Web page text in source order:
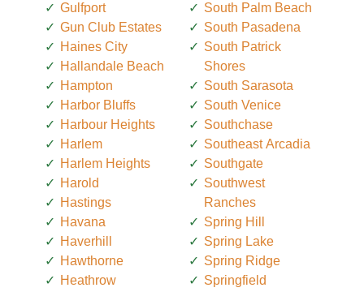
Gulfport
Gun Club Estates
Haines City
Hallandale Beach
Hampton
Harbor Bluffs
Harbour Heights
Harlem
Harlem Heights
Harold
Hastings
Havana
Haverhill
Hawthorne
Heathrow
South Palm Beach
South Pasadena
South Patrick
Shores
South Sarasota
South Venice
Southchase
Southeast Arcadia
Southgate
Southwest
Ranches
Spring Hill
Spring Lake
Spring Ridge
Springfield